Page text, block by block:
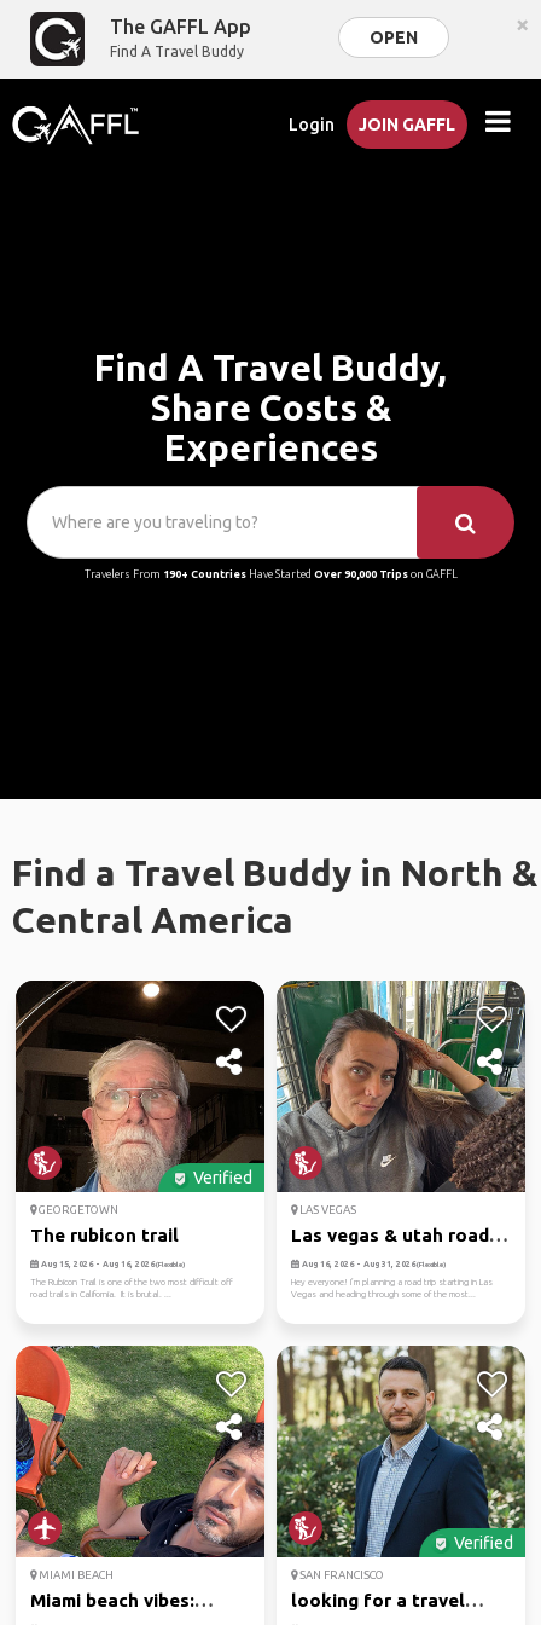
The GAFFL App
Find A Travel Buddy
OPEN ×
Login JOIN GAFFL
Find A Travel Buddy,
Share Costs &
Experiences
Travelers From 190+ CountriesHave Started Over 90,000 Tripson GAFFL
Find a Travel Buddy in North &
Central America
Verified
GEORGETOWN
The rubicon trail
Aug 15, 2026 - Aug 16, 2026(Flexible)
The Rubicon Trail is one of the two most difficult off
road trails in California. It is brutal. ...
LAS VEGAS
Las vegas & utah road
trip ...
Aug 16, 2026 - Aug 31, 2026(Flexible)
Hey everyone! I’m planning a road trip starting in Las
Vegas and heading through some of the most...
MIAMI BEACH
Miami beach vibes:
Verified
SAN FRANCISCO
looking for a travel